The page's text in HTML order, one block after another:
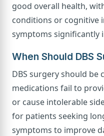
good overall health,
conditions or cognitive
symptoms significantly
When Should DBS
DBS surgery should be
medications fail to
or cause intolerable
for patients seeking
symptoms to improve